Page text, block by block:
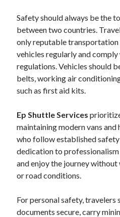
Safety should always be the
between two countries.
only reputable
vehicles regularly and
regulations. Vehicles should
belts, working air
such as first aid kits.
Ep Shuttle Services
maintaining modern vans
who follow established
dedication to professionalism
and enjoy the journey
or road conditions.
For personal safety,
documents secure, carry